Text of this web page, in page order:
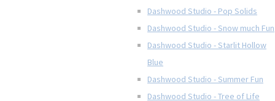
Dashwood Studio - Pop Solids
Dashwood Studio - Snow much Fun
Dashwood Studio - Starlit Hollow
Blue
Dashwood Studio - Summer Fun
Dashwood Studio - Tree of Life